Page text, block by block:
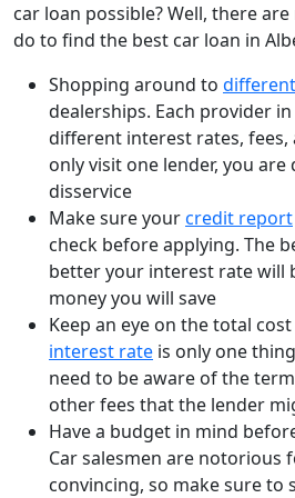
car loan possible? Well, there
do to find the best car loan in
Shopping around to
dealerships. Each provider
different interest rates, fees,
only visit one lender, you
disservice
Make sure yourcredit report
check before applying. The
better your interest rate will
money you will save
Keep an eye on the total
interest rate is only one
need to be aware of the
other fees that the lender
Have a budget in mind
Car salesmen are notorious
convincing, so make sure to